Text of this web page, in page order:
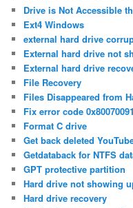
Drive is Not Accessible
Ext4 Windows
external hard drive
External hard drive not
External hard drive
File Recovery
Files Disappeared from
Fix error code 0x80070091
Format C drive
Get back deleted
Getdataback for NTFS
GPT protective partition
Hard drive not showing
Hard drive recovery